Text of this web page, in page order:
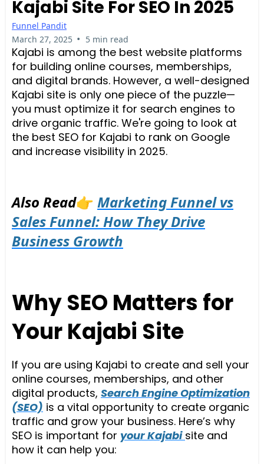
Kajabi Site For SEO In 2025
Funnel Pandit
March 27, 2025 • 5 min read
Kajabi is among the best website platforms
for building online courses, memberships,
and digital brands. However, a well-designed
Kajabi site is only one piece of the puzzle—
you must optimize it for search engines to
drive organic traffic. We're going to look at
the best SEO for Kajabi to rank on Google
and increase visibility in 2025.
Also Read👉 Marketing Funnel vs
Sales Funnel: How They Drive
Business Growth
Why SEO Matters for
Your Kajabi Site
If you are using Kajabi to create and sell your
online courses, memberships, and other
digital products, Search Engine Optimization
(SEO) is a vital opportunity to create organic
traffic and grow your business. Here’s why
SEO is important for your Kajabi site and
how it can help you: